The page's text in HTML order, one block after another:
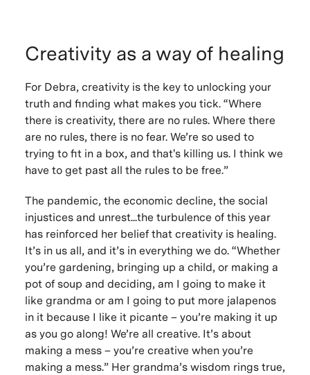
Creativity as a way of healing
For Debra, creativity is the key to unlocking your
truth and finding what makes you tick. “Where
there is creativity, there are no rules. Where there
are no rules, there is no fear. We’re so used to
trying to fit in a box, and that's killing us. I think we
have to get past all the rules to be free.”
The pandemic, the economic decline, the social
injustices and unrest...the turbulence of this year
has reinforced her belief that creativity is healing.
It’s in us all, and it’s in everything we do. “Whether
you’re gardening, bringing up a child, or making a
pot of soup and deciding, am I going to make it
like grandma or am I going to put more jalapenos
in it because I like it picante – you’re making it up
as you go along! We’re all creative. It’s about
making a mess – you’re creative when you’re
making a mess.” Her grandma’s wisdom rings true,